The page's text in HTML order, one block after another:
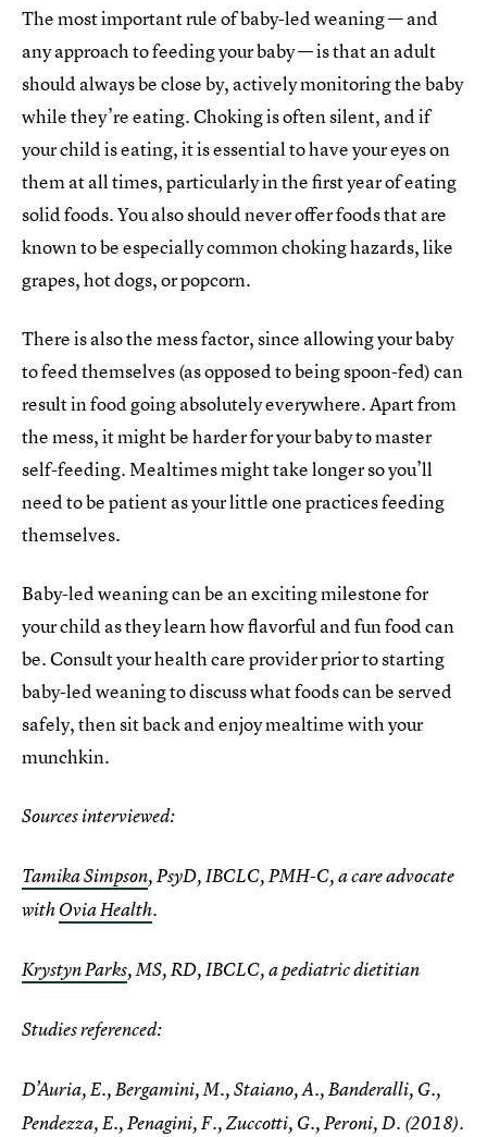
The most important rule of baby-led weaning — and
any approach to feeding your baby — is that an adult
should always be close by, actively monitoring the baby
while they’re eating. Choking is often silent, and if
your child is eating, it is essential to have your eyes on
them at all times, particularly in the first year of eating
solid foods. You also should never offer foods that are
known to be especially common choking hazards, like
grapes, hot dogs, or popcorn.
There is also the mess factor, since allowing your baby
to feed themselves (as opposed to being spoon-fed) can
result in food going absolutely everywhere. Apart from
the mess, it might be harder for your baby to master
self-feeding. Mealtimes might take longer so you’ll
need to be patient as your little one practices feeding
themselves.
Baby-led weaning can be an exciting milestone for
your child as they learn how flavorful and fun food can
be. Consult your health care provider prior to starting
baby-led weaning to discuss what foods can be served
safely, then sit back and enjoy mealtime with your
munchkin.
Sources interviewed:
Tamika Simpson, PsyD, IBCLC, PMH-C, a care advocate
withOvia Health.
Krystyn Parks, MS, RD, IBCLC, a pediatric dietitian
Studies referenced:
D’Auria, E., Bergamini, M., Staiano, A., Banderalli, G.,
Pendezza, E., Penagini, F., Zuccotti, G., Peroni, D. (2018).